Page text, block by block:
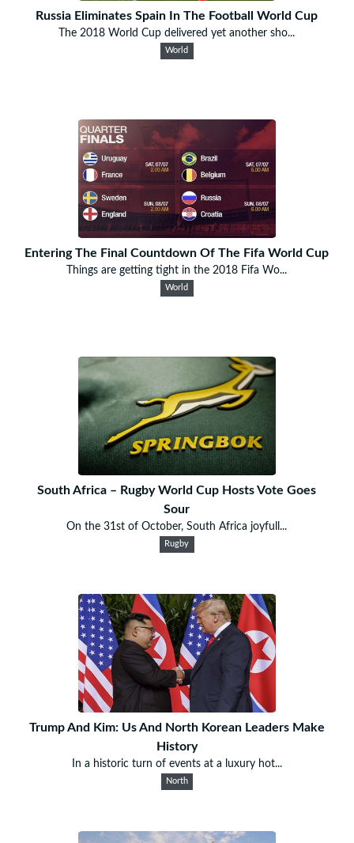
Russia Eliminates Spain In The Football World Cup
The 2018 World Cup delivered yet another sho...
World
Entering The Final Countdown Of The Fifa World Cup
Things are getting tight in the 2018 Fifa Wo...
World
South Africa – Rugby World Cup Hosts Vote Goes
Sour
On the 31st of October, South Africa joyfull...
Rugby
Trump And Kim: Us And North Korean Leaders Make
History
In a historic turn of events at a luxury hot...
North